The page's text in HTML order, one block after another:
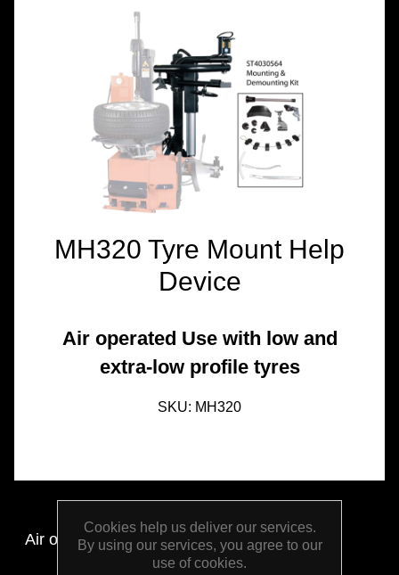
MH320 Tyre Mount Help
Device
Air operated Use with low and
extra-low profile tyres
SKU: MH320
Air operated
Cookies help us deliver our services.
By using our services, you agree to our
use of cookies.